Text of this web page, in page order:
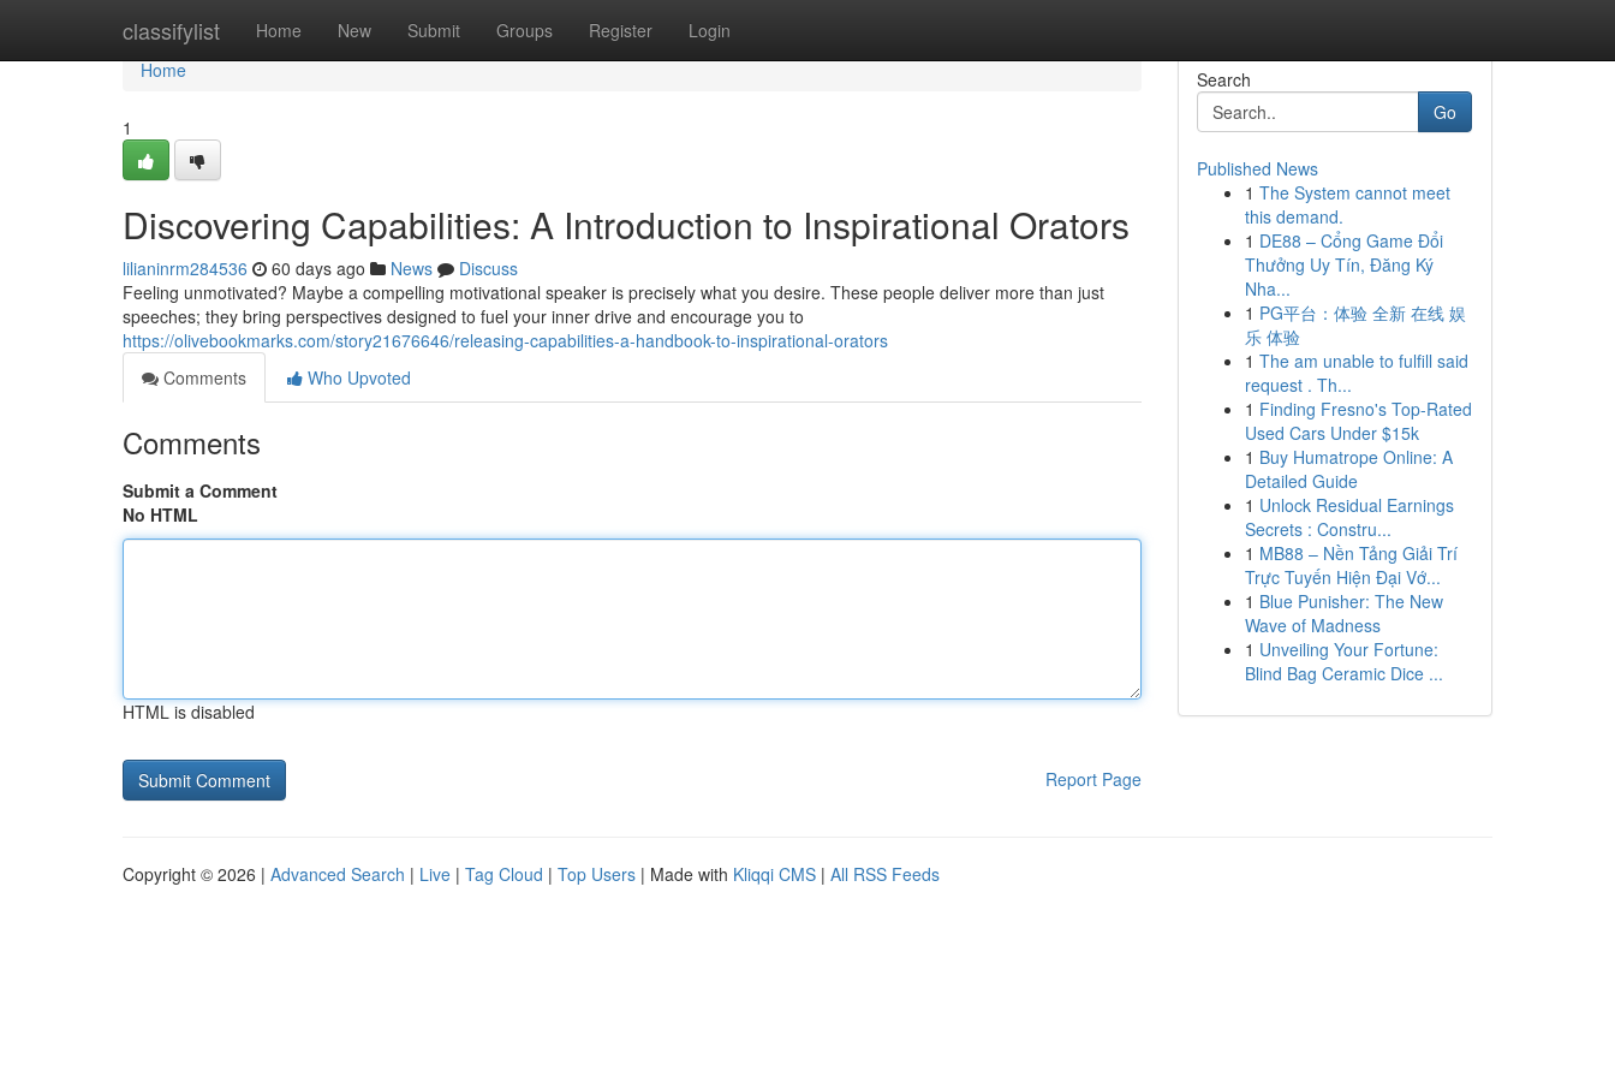
classifylist Home New Submit Groups Register Login
Home
Home
1
Discovering Capabilities: A Introduction to Inspirational Orators
lilianinrm284536 60 days ago News
Discuss
Feeling unmotivated? Maybe a compelling motivational speaker is precisely what you desire. These people deliver more than just
speeches; they bring perspectives designed to fuel your inner drive and encourage you to
https://olivebookmarks.com/story21676646/releasing-capabilities-a-handbook-to-inspirational-orators
Comments
Who Upvoted
Comments
Submit a Comment
No HTML
HTML is disabled
Report Page
Search
Go
Published News
1 The System cannot meet
this demand.
1 DE88 – Cổng Game Đổi
Thưởng Uy Tín, Đăng Ký
Nha...
1 PG平台：体验 全新 在线 娱
乐 体验
1 The am unable to fulfill said
request . Th...
1 Finding Fresno's Top-Rated
Used Cars Under $15k
1 Buy Humatrope Online: A
Detailed Guide
1 Unlock Residual Earnings
Secrets : Constru...
1 MB88 – Nền Tảng Giải Trí
Trực Tuyến Hiện Đại Vớ...
1 Blue Punisher: The New
Wave of Madness
1 Unveiling Your Fortune:
Blind Bag Ceramic Dice ...
Copyright © 2026 | Advanced Search | Live | Tag Cloud | Top Users | Made with Kliqqi CMS | All RSS Feeds